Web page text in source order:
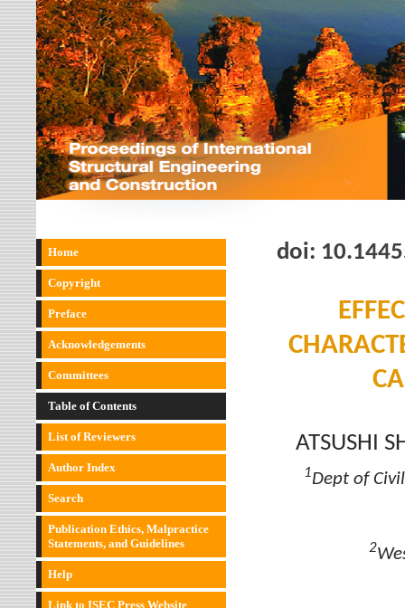
Home
Copyright
Preface
Acknowledgements
Committees
Table of Contents
List of Reviewers
Author Index
Search
Publication Ethics, Malpractice
Statements, and Guidelines
Help
Link to ISEC Press Website
doi:
ATSUSHI
1Dept of
2